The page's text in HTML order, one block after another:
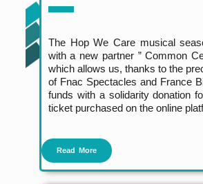
The Hop We Care musical
with a new partner ” Common
which allows us, thanks to the
of Fnac Spectacles and France
funds with a solidarity donation
ticket purchased on the online
Read More